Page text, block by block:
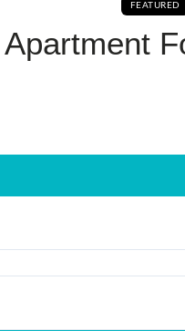
FEATURED
Don't